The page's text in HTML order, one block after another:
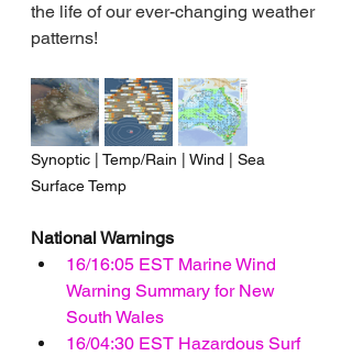
the life of our ever-changing weather
patterns!
Synoptic | Temp/Rain | Wind | Sea
Surface Temp
National Warnings
16/16:05 EST Marine Wind
Warning Summary for New
South Wales
16/04:30 EST Hazardous Surf